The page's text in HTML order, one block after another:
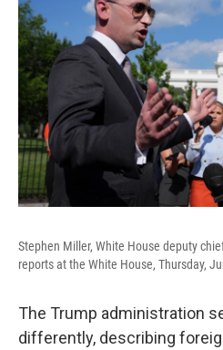
Stephen Miller, White House deputy
reports at the White House, Thursday,
The Trump administration
differently, describing